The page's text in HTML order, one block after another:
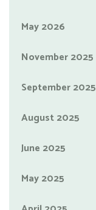
May 2026
November 2025
September 2025
August 2025
June 2025
May 2025